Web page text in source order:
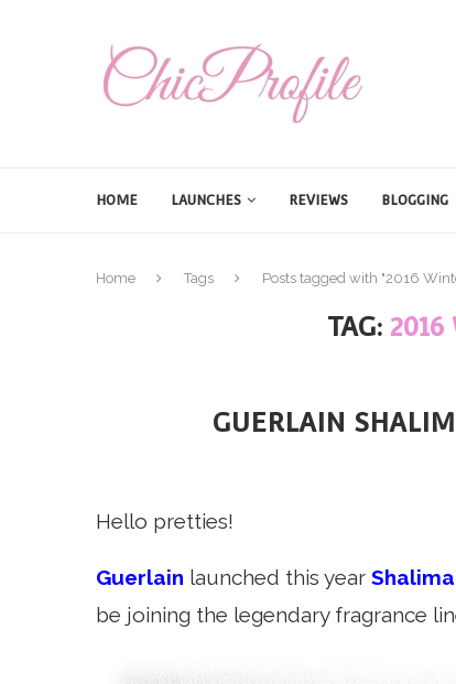
HOME LAUNCHES REVIEWS BLOGGING
Home Tags Posts tagged with "2016
TAG: 2016
GUERLAIN
Hello pretties!
Guerlain launched this year
be joining the legendary fragrance